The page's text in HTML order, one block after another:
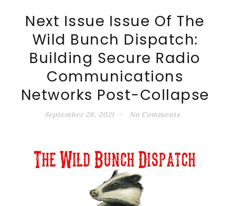
Next Issue Issue Of The
Wild Bunch Dispatch:
Building Secure Radio
Communications
Networks Post-Collapse
September 26, 2021 No Comments